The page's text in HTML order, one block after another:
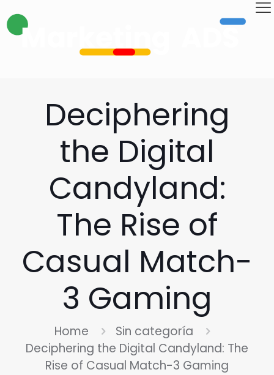
Deciphering
the Digital
Candyland:
The Rise of
Casual Match-
3 Gaming
Home
Sin categoría
Deciphering the Digital Candyland: The
Rise of Casual Match-3 Gaming